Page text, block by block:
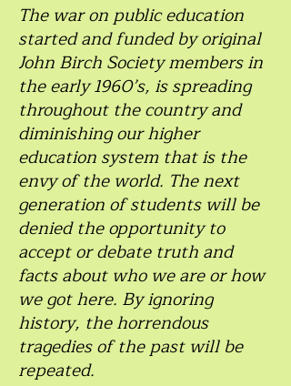
The war on public education
started and funded by original
John Birch Society members in
the early 1960’s, is spreading
throughout the country and
diminishing our higher
education system that is the
envy of the world. The next
generation of students will be
denied the opportunity to
accept or debate truth and
facts about who we are or how
we got here. By ignoring
history, the horrendous
tragedies of the past will be
repeated.